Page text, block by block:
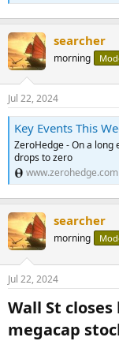
searcher
morning
Jul 22, 2024
Key Events This Week:
ZeroHedge - On a
drops to zero
www.zerohedge.com
searcher
morning
Jul 22, 2024
Wall St
megacap